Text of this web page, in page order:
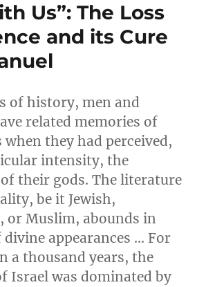
Us”: The Loss
and its Cure
of history, men and
related memories of
they had perceived,
intensity, the
of their gods. The literature
be it Jewish,
or Muslim, abounds in
appearances … For
a thousand years, the
Israel was dominated by